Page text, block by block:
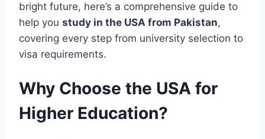
bright future, here’s a comprehensive guide to
help you study in the USA from Pakistan,
covering every step from university selection to
visa requirements.
Why Choose the USA for
Higher Education?